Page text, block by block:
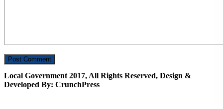
Local Government 2017, All Rights Reserved, Design &
Developed By: CrunchPress